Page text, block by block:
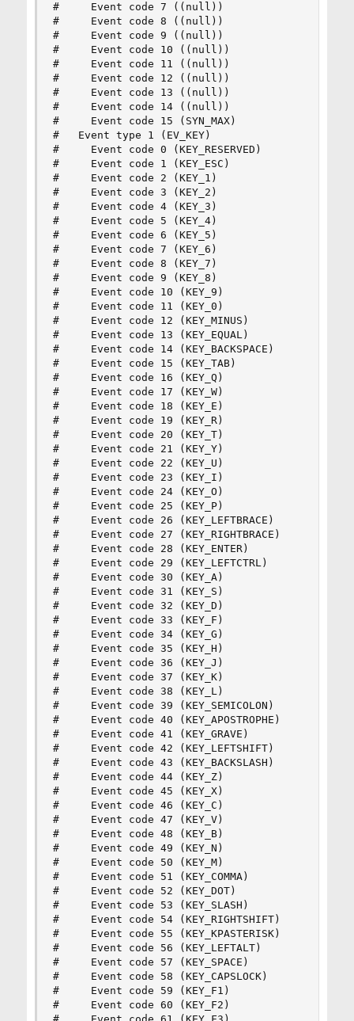
#     Event code 7 ((null))
#     Event code 8 ((null))
#     Event code 9 ((null))
#     Event code 10 ((null))
#     Event code 11 ((null))
#     Event code 12 ((null))
#     Event code 13 ((null))
#     Event code 14 ((null))
#     Event code 15 (SYN_MAX)
#   Event type 1 (EV_KEY)
#     Event code 0 (KEY_RESERVED)
#     Event code 1 (KEY_ESC)
#     Event code 2 (KEY_1)
#     Event code 3 (KEY_2)
#     Event code 4 (KEY_3)
#     Event code 5 (KEY_4)
#     Event code 6 (KEY_5)
#     Event code 7 (KEY_6)
#     Event code 8 (KEY_7)
#     Event code 9 (KEY_8)
#     Event code 10 (KEY_9)
#     Event code 11 (KEY_0)
#     Event code 12 (KEY_MINUS)
#     Event code 13 (KEY_EQUAL)
#     Event code 14 (KEY_BACKSPACE)
#     Event code 15 (KEY_TAB)
#     Event code 16 (KEY_Q)
#     Event code 17 (KEY_W)
#     Event code 18 (KEY_E)
#     Event code 19 (KEY_R)
#     Event code 20 (KEY_T)
#     Event code 21 (KEY_Y)
#     Event code 22 (KEY_U)
#     Event code 23 (KEY_I)
#     Event code 24 (KEY_O)
#     Event code 25 (KEY_P)
#     Event code 26 (KEY_LEFTBRACE)
#     Event code 27 (KEY_RIGHTBRACE)
#     Event code 28 (KEY_ENTER)
#     Event code 29 (KEY_LEFTCTRL)
#     Event code 30 (KEY_A)
#     Event code 31 (KEY_S)
#     Event code 32 (KEY_D)
#     Event code 33 (KEY_F)
#     Event code 34 (KEY_G)
#     Event code 35 (KEY_H)
#     Event code 36 (KEY_J)
#     Event code 37 (KEY_K)
#     Event code 38 (KEY_L)
#     Event code 39 (KEY_SEMICOLON)
#     Event code 40 (KEY_APOSTROPHE)
#     Event code 41 (KEY_GRAVE)
#     Event code 42 (KEY_LEFTSHIFT)
#     Event code 43 (KEY_BACKSLASH)
#     Event code 44 (KEY_Z)
#     Event code 45 (KEY_X)
#     Event code 46 (KEY_C)
#     Event code 47 (KEY_V)
#     Event code 48 (KEY_B)
#     Event code 49 (KEY_N)
#     Event code 50 (KEY_M)
#     Event code 51 (KEY_COMMA)
#     Event code 52 (KEY_DOT)
#     Event code 53 (KEY_SLASH)
#     Event code 54 (KEY_RIGHTSHIFT)
#     Event code 55 (KEY_KPASTERISK)
#     Event code 56 (KEY_LEFTALT)
#     Event code 57 (KEY_SPACE)
#     Event code 58 (KEY_CAPSLOCK)
#     Event code 59 (KEY_F1)
#     Event code 60 (KEY_F2)